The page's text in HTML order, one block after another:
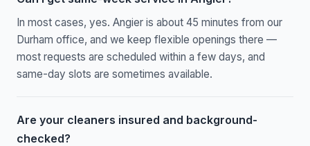
In most cases, yes. Angier is about 45 minutes from our
Durham office, and we keep flexible openings there —
most requests are scheduled within a few days, and
same-day slots are sometimes available.
Are your cleaners insured and background-
checked?